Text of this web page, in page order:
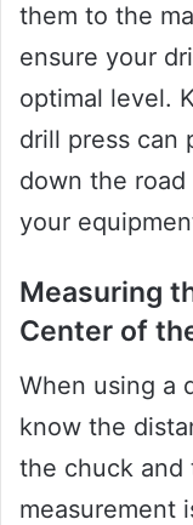
them to the
ensure your
optimal level.
drill press can
down the
your
Measuring
Center of
When using a
know the
the chuck and
measurement